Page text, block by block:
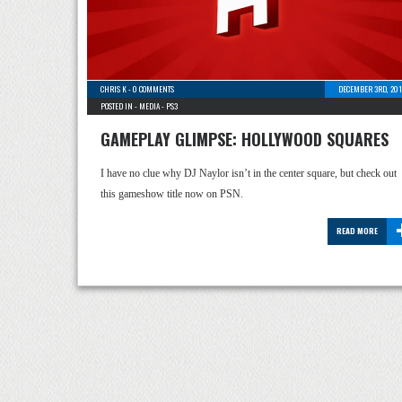
CHRIS K-0 COMMENTS
DECEMBER 3RD,
POSTED IN - MEDIA- PS3
GAMEPLAY GLIMPSE: HOLLYWOOD SQUARES
I have no clue why DJ Naylor isn’t in the center square, but check out
this gameshow title now on PSN.
READ MORE